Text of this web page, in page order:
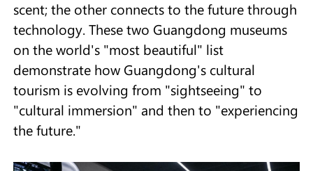
scent; the other connects to the future through
technology. These two Guangdong museums
on the world's "most beautiful" list
demonstrate how Guangdong's cultural
tourism is evolving from "sightseeing" to
"cultural immersion" and then to "experiencing
the future."